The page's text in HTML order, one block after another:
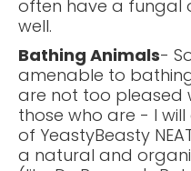
often have a fungal
well.
Bathing Animals-
amenable to
are not too pleased
those who are - I
of YeastyBeasty
a natural and